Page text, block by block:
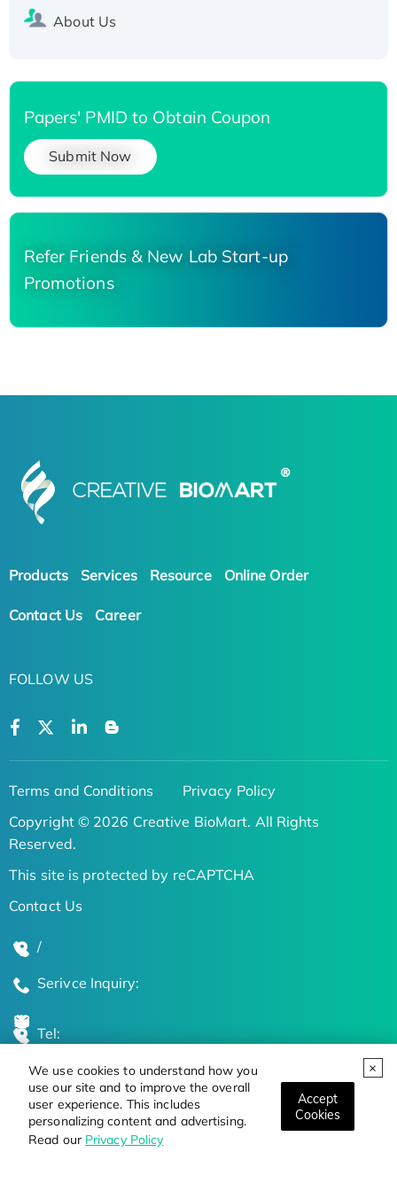
We use cookies to understand how you
use our site and to improve the overall
user experience. This includes
personalizing content and advertising.
Read our Privacy Policy
Accept
Cookies
About Us
Papers' PMID to Obtain Coupon
Submit Now
Refer Friends & New Lab Start-up
Promotions
Products Services Resource Online Order
Contact Us Career
FOLLOW US
Terms and Conditions
Privacy Policy
Copyright © 2026 Creative BioMart. All Rights
Reserved.
This site is protected by reCAPTCHA
Contact Us
/
Serivce Inquiry:
Tel:
Global Locations
Stay Updated on the Latest Bioscience Trends